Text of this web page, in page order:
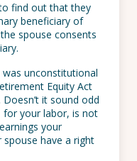
find out that they
beneficiary of
spouse consents
unconstitutional
Equity Act
it sound odd
your labor, is not
your
spouse have a right